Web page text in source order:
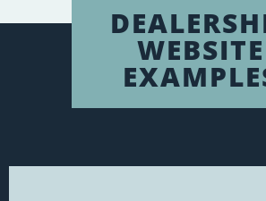
WEBSITE